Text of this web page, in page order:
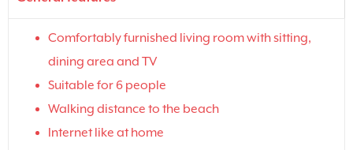
Comfortably furnished living room with sitting,
dining area and TV
Suitable for 6 people
Walking distance to the beach
Internet like at home